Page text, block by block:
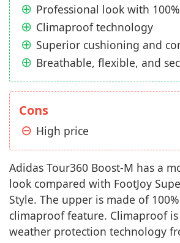
Professional look with
Climaproof technology
Superior cushioning and
Breathable, flexible, and
Cons
High price
Adidas Tour360 Boost-M has a
look compared with FootJoy
Style. The upper is made of
climaproof feature. Climaproof
weather protection technology